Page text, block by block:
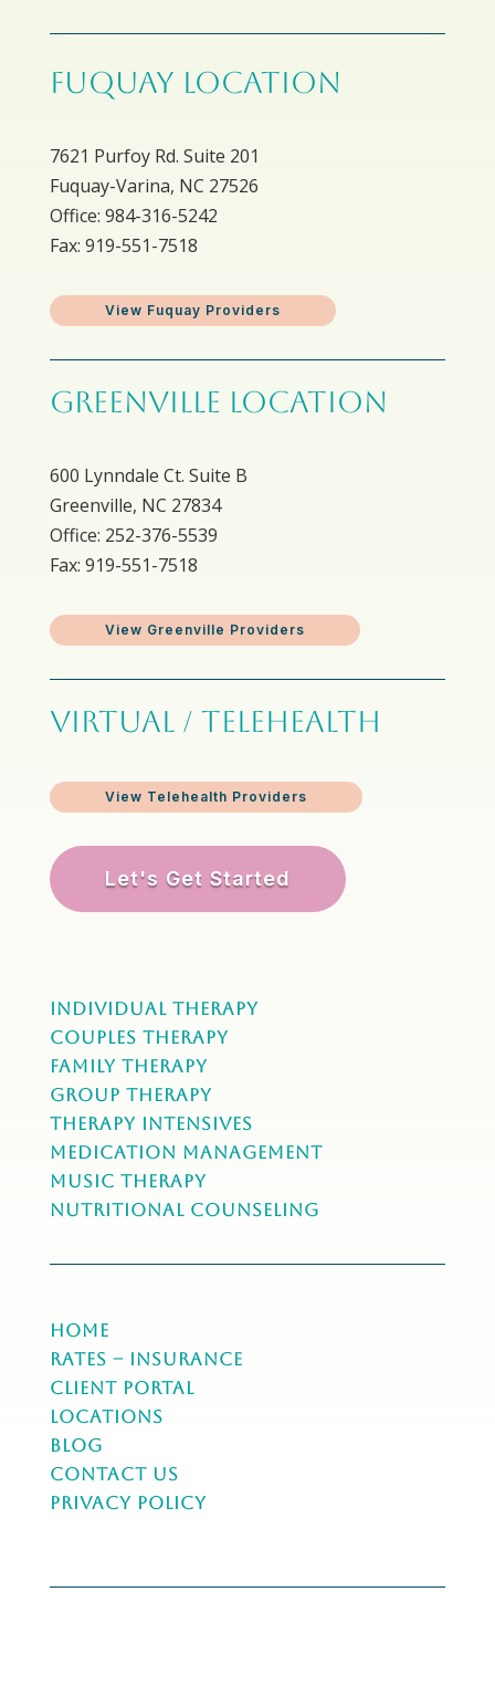
FUQUAY LOCATION
7621 Purfoy Rd. Suite 201
Fuquay-Varina, NC 27526
Office: 984-316-5242
Fax: 919-551-7518
View Fuquay Providers
GREENVILLE LOCATION
600 Lynndale Ct. Suite B
Greenville, NC 27834
Office: 252-376-5539
Fax: 919-551-7518
View Greenville Providers
VIRTUAL / TELEHEALTH
View Telehealth Providers
Let's Get Started
Individual Therapy
Couples Therapy
Family Therapy
Group Therapy
Therapy Intensives
MEDICATION Management
Music Therapy
NUTRITIONAL COUNSELING
Home
Rates – Insurance
Client Portal
Locations
Blog
Contact Us
Privacy Policy